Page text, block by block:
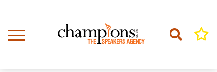
content